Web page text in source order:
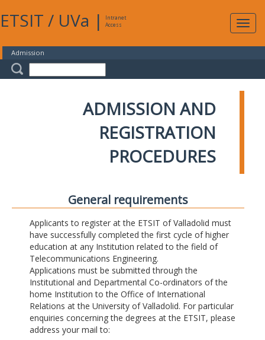
ETSIT / UVa |
Intranet
Access
Admission
ADMISSION AND
REGISTRATION
PROCEDURES
General requirements
Applicants to register at the ETSIT of Valladolid must
have successfully completed the first cycle of higher
education at any Institution related to the field of
Telecommunications Engineering.
Applications must be submitted through the
Institutional and Departmental Co-ordinators of the
home Institution to the Office of International
Relations at the University of Valladolid. For particular
enquiries concerning the degrees at the ETSIT, please
address your mail to: